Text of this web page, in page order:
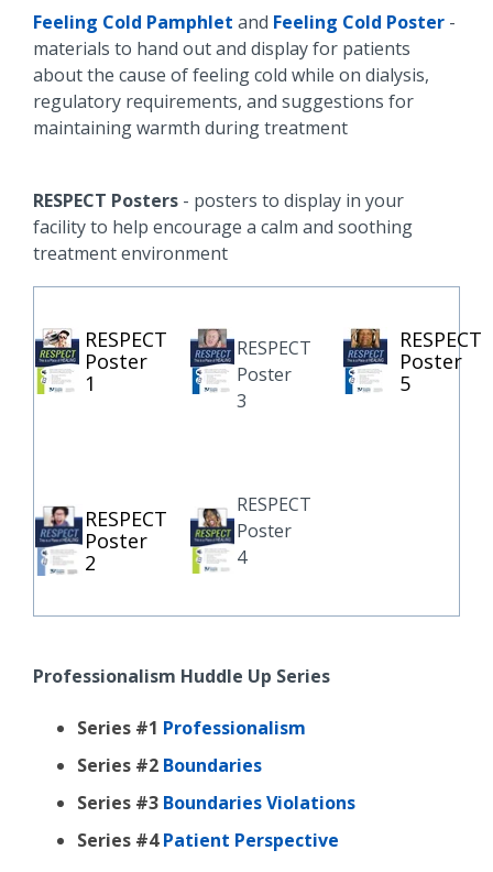
Feeling Cold Pamphlet and Feeling Cold Poster -
materials to hand out and display for patients
about the cause of feeling cold while on dialysis,
regulatory requirements, and suggestions for
maintaining warmth during treatment
RESPECT Posters - posters to display in your
facility to help encourage a calm and soothing
treatment environment
RESPECT
Poster
1
RESPECT
Poster
3
RESPECT
Poster
5
RESPECT
Poster
2
RESPECT
Poster
4
Professionalism Huddle Up Series
Series #1 Professionalism
Series #2 Boundaries
Series #3 Boundaries Violations
Series #4Patient Perspective